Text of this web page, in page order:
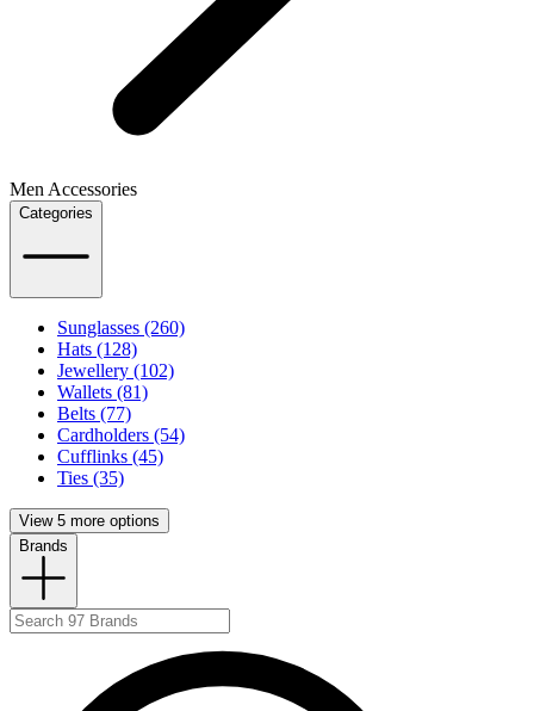
Men Accessories
Categories
Sunglasses (260)
Hats (128)
Jewellery (102)
Wallets (81)
Belts (77)
Cardholders (54)
Cufflinks (45)
Ties (35)
View 5 more options
Brands